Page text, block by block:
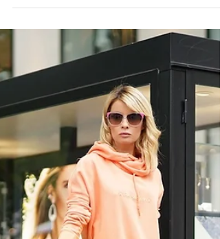
CLOSE TO THE CLOUDS